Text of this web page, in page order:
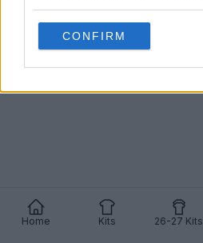
CONFIRM
Home Kits 26-27 Kits